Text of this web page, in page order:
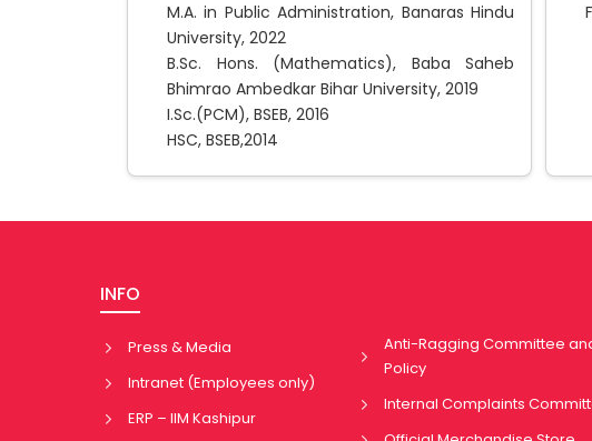
M.A. in Public Administration, Banaras Hindu
University, 2022
B.Sc. Hons. (Mathematics), Baba Saheb
Bhimrao Ambedkar Bihar University, 2019
I.Sc.(PCM), BSEB, 2016
HSC, BSEB,2014
INFO
Press & Media
Intranet (Employees only)
ERP – IIM Kashipur
Anti-Ragging Committee
Policy
Internal Complaints